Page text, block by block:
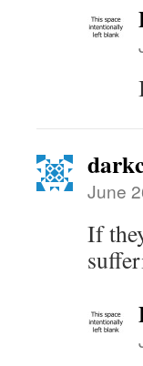
June
If